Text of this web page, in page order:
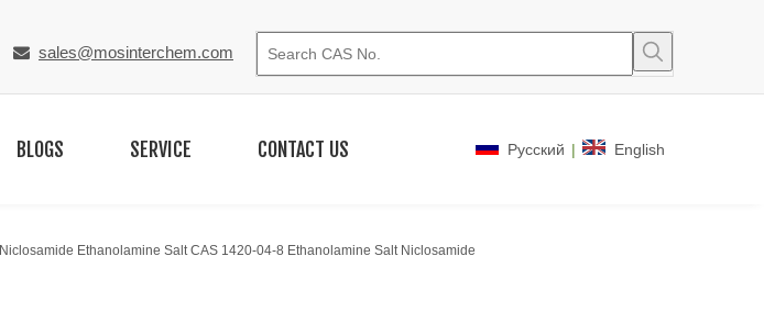
 sales@mosinterchem.com
BLOGS SERVICE CONTACT US Pусский | English
Niclosamide Ethanolamine Salt CAS 1420-04-8 Ethanolamine Salt Niclosamide